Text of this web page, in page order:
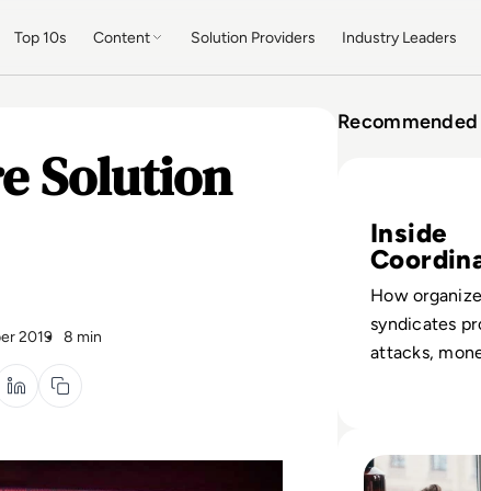
Top 10s Content Solution Providers Industry Leaders
Solution
2019 8 min
Inside
How
syndicates
attacks,